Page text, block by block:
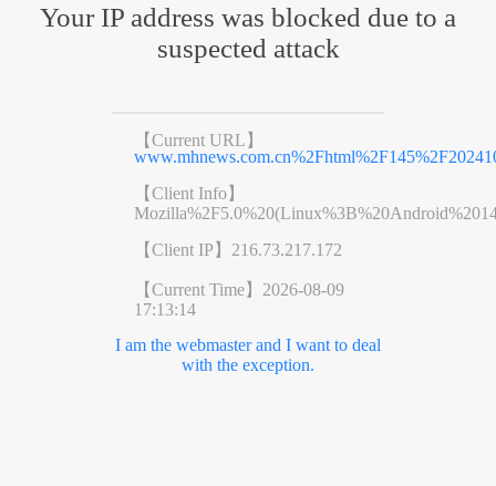
Your IP address was blocked due to a
suspected attack
【Current URL】
【Client Info】
【Client IP】 216.73.217.172
【Current Time】 2026-08-09
17:13:14
I am the webmaster and I want to deal
with the exception.